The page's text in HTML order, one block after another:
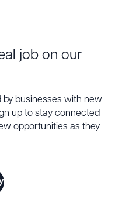
job on our
businesses with new
up to stay connected
opportunities as they